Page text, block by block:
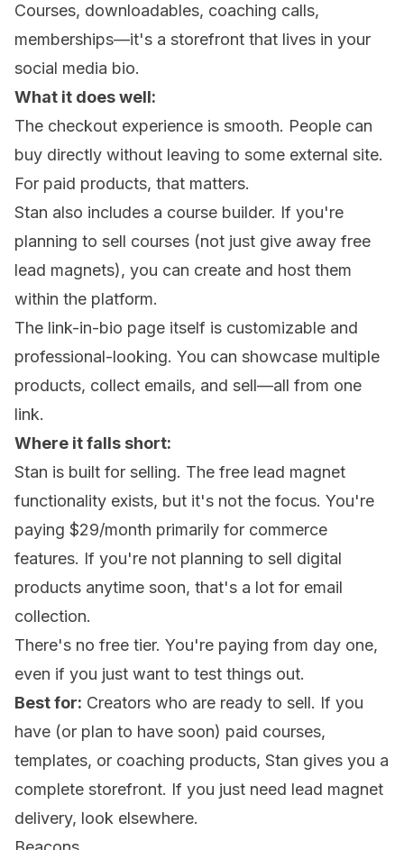
Courses, downloadables, coaching calls,
memberships—it's a storefront that lives in your
social media bio.
What it does well:
The checkout experience is smooth. People can
buy directly without leaving to some external site.
For paid products, that matters.
Stan also includes a course builder. If you're
planning to sell courses (not just give away free
lead magnets), you can create and host them
within the platform.
The link-in-bio page itself is customizable and
professional-looking. You can showcase multiple
products, collect emails, and sell—all from one
link.
Where it falls short:
Stan is built for selling. The free lead magnet
functionality exists, but it's not the focus. You're
paying $29/month primarily for commerce
features. If you're not planning to sell digital
products anytime soon, that's a lot for email
collection.
There's no free tier. You're paying from day one,
even if you just want to test things out.
Best for: Creators who are ready to sell. If you
have (or plan to have soon) paid courses,
templates, or coaching products, Stan gives you a
complete storefront. If you just need lead magnet
delivery, look elsewhere.